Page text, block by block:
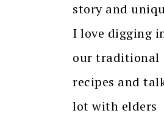
story and
I love digging
our traditional
recipes and
lot with elders